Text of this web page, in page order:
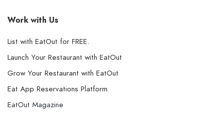
Work with Us
List with EatOut for FREE.
Launch Your Restaurant with EatOut
Grow Your Restaurant with EatOut
Eat App Reservations Platform
EatOut Magazine